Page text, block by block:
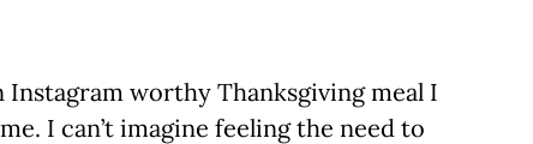
worthy Thanksgiving meal I
I can’t imagine feeling the need to